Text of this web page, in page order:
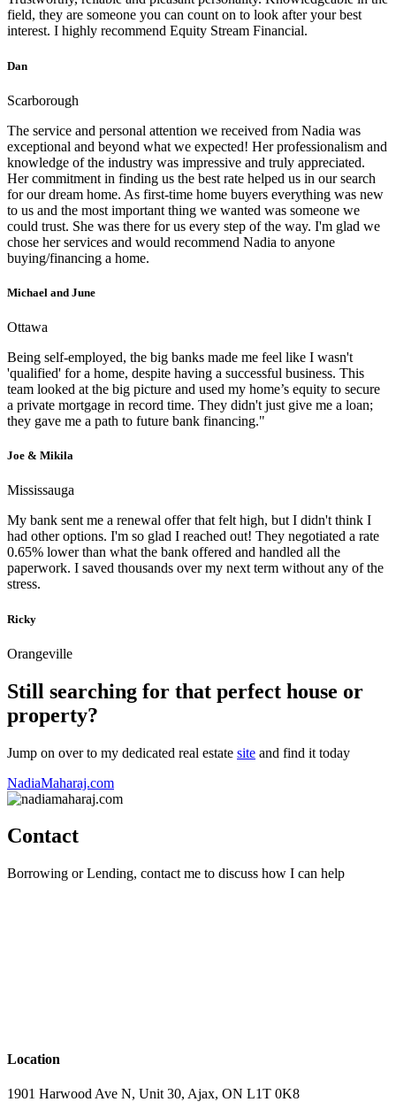
field, they are someone you can count on to look after your best
interest. I highly recommend Equity Stream Financial.
Dan
Scarborough
The service and personal attention we received from Nadia was
exceptional and beyond what we expected! Her professionalism and
knowledge of the industry was impressive and truly appreciated.
Her commitment in finding us the best rate helped us in our search
for our dream home. As first-time home buyers everything was new
to us and the most important thing we wanted was someone we
could trust. She was there for us every step of the way. I'm glad we
chose her services and would recommend Nadia to anyone
buying/financing a home.
Michael and June
Ottawa
Being self-employed, the big banks made me feel like I wasn't
'qualified' for a home, despite having a successful business. This
team looked at the big picture and used my home’s equity to secure
a private mortgage in record time. They didn't just give me a loan;
they gave me a path to future bank financing."
Joe & Mikila
Mississauga
My bank sent me a renewal offer that felt high, but I didn't think I
had other options. I'm so glad I reached out! They negotiated a rate
0.65% lower than what the bank offered and handled all the
paperwork. I saved thousands over my next term without any of the
stress.
Ricky
Orangeville
Still searching for that perfect house or
property?
Jump on over to my dedicated real estate site and find it today
NadiaMaharaj.com
Contact
Borrowing or Lending, contact me to discuss how I can help
Location
1901 Harwood Ave N, Unit 30, Ajax, ON L1T 0K8